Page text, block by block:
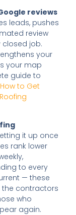
reviews
leads, pushes
review
closed job.
your
your map
guide to
How to Get
it up once
rank lower
to every
— these
contractors
who
again.